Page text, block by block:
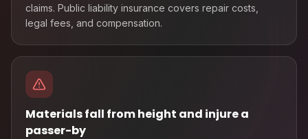
claims. Public liability insurance covers repair costs,
legal fees, and compensation.
Materials fall from height and injure a
passer-by